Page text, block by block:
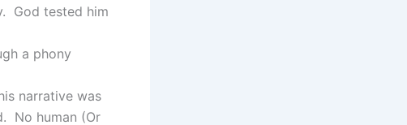
God tested him
a phony
narrative was
No human (Or